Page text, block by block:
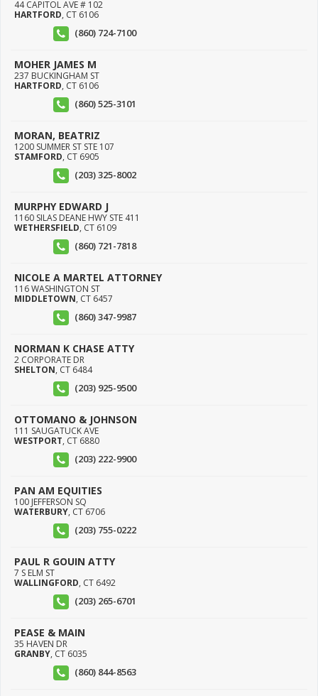
44 CAPITOL AVE # 102
HARTFORD, CT 6106
(860) 724-7100
MOHER JAMES M
237 BUCKINGHAM ST
HARTFORD, CT 6106
(860) 525-3101
MORAN, BEATRIZ
1200 SUMMER ST STE 107
STAMFORD, CT 6905
(203) 325-8002
MURPHY EDWARD J
1160 SILAS DEANE HWY STE 411
WETHERSFIELD, CT 6109
(860) 721-7818
NICOLE A MARTEL ATTORNEY
116 WASHINGTON ST
MIDDLETOWN, CT 6457
(860) 347-9987
NORMAN K CHASE ATTY
2 CORPORATE DR
SHELTON, CT 6484
(203) 925-9500
OTTOMANO & JOHNSON
111 SAUGATUCK AVE
WESTPORT, CT 6880
(203) 222-9900
PAN AM EQUITIES
100 JEFFERSON SQ
WATERBURY, CT 6706
(203) 755-0222
PAUL R GOUIN ATTY
7 S ELM ST
WALLINGFORD, CT 6492
(203) 265-6701
PEASE & MAIN
35 HAVEN DR
GRANBY, CT 6035
(860) 844-8563